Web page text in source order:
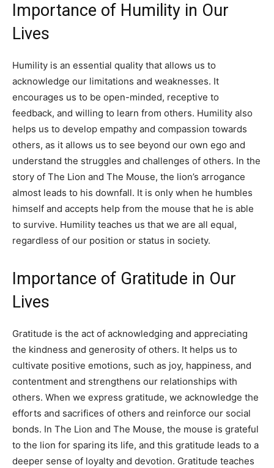
Importance of Humility in Our
Lives
Humility is an essential quality that allows us to
acknowledge our limitations and weaknesses. It
encourages us to be open-minded, receptive to
feedback, and willing to learn from others. Humility also
helps us to develop empathy and compassion towards
others, as it allows us to see beyond our own ego and
understand the struggles and challenges of others. In the
story of The Lion and The Mouse, the lion’s arrogance
almost leads to his downfall. It is only when he humbles
himself and accepts help from the mouse that he is able
to survive. Humility teaches us that we are all equal,
regardless of our position or status in society.
Importance of Gratitude in Our
Lives
Gratitude is the act of acknowledging and appreciating
the kindness and generosity of others. It helps us to
cultivate positive emotions, such as joy, happiness, and
contentment and strengthens our relationships with
others. When we express gratitude, we acknowledge the
efforts and sacrifices of others and reinforce our social
bonds. In The Lion and The Mouse, the mouse is grateful
to the lion for sparing its life, and this gratitude leads to a
deeper sense of loyalty and devotion. Gratitude teaches